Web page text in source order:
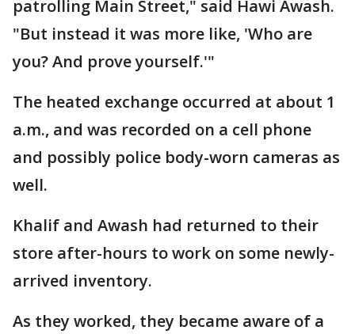
patrolling Main Street," said Hawi Awash.
"But instead it was more like, 'Who are
you? And prove yourself.'"
The heated exchange occurred at about 1
a.m., and was recorded on a cell phone
and possibly police body-worn cameras as
well.
Khalif and Awash had returned to their
store after-hours to work on some newly-
arrived inventory.
As they worked, they became aware of a